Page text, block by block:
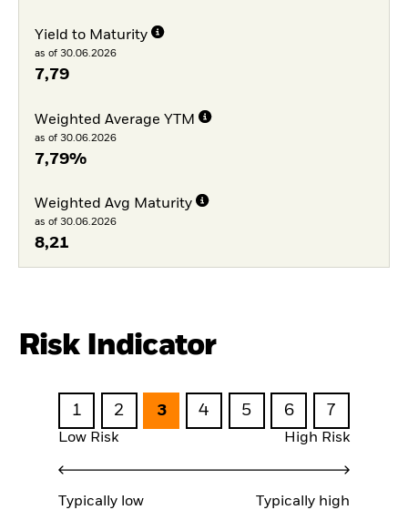
Yield to Maturity
as of 30.06.2026
7,79
Weighted Average YTM
as of 30.06.2026
7,79%
Weighted Avg Maturity
as of 30.06.2026
8,21
Risk Indicator
1 2 3 4 5 6 7
Low Risk High Risk
Typically low Typically high